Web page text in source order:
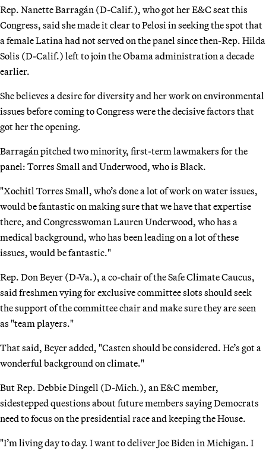
Rep. Nanette Barragán (D-Calif.), who got her E&C seat this
Congress, said she made it clear to Pelosi in seeking the spot that
a female Latina had not served on the panel since then-Rep. Hilda
Solis (D-Calif.) left to join the Obama administration a decade
earlier.
She believes a desire for diversity and her work on environmental
issues before coming to Congress were the decisive factors that
got her the opening.
Barragán pitched two minority, first-term lawmakers for the
panel: Torres Small and Underwood, who is Black.
"Xochitl Torres Small, who’s done a lot of work on water issues,
would be fantastic on making sure that we have that expertise
there, and Congresswoman Lauren Underwood, who has a
medical background, who has been leading on a lot of these
issues, would be fantastic."
Rep. Don Beyer (D-Va.), a co-chair of the Safe Climate Caucus,
said freshmen vying for exclusive committee slots should seek
the support of the committee chair and make sure they are seen
as "team players."
That said, Beyer added, "Casten should be considered. He’s got a
wonderful background on climate."
But Rep. Debbie Dingell (D-Mich.), an E&C member,
sidestepped questions about future members saying Democrats
need to focus on the presidential race and keeping the House.
"I’m living day to day. I want to deliver Joe Biden in Michigan. I